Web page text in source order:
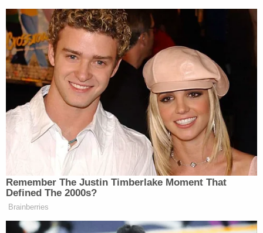
Remember The Justin Timberlake Moment That
Defined The 2000s?
Brainberries